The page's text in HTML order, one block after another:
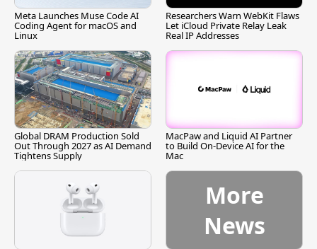
Meta Launches Muse Code AI
Coding Agent for macOS and
Linux
Researchers Warn WebKit Flaws
Let iCloud Private Relay Leak
Real IP Addresses
Global DRAM Production Sold
Out Through 2027 as AI Demand
Tightens Supply
MacPaw and Liquid AI Partner
to Build On-Device AI for the
Mac
More
News